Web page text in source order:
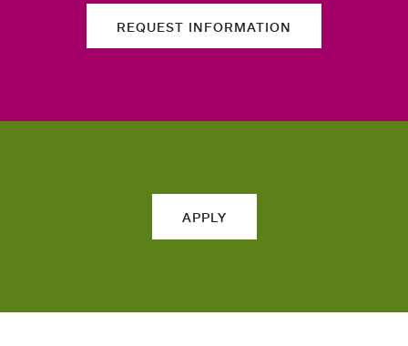
REQUEST INFORMATION
APPLY